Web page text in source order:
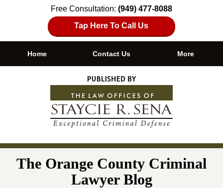
Free Consultation: (949) 477-8088
Tap Here To Call Us
Navigation
Home Contact Us More
The Orange County Criminal
Lawyer Blog